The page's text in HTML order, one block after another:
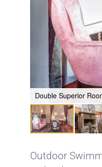
Double Superior
Outdoor